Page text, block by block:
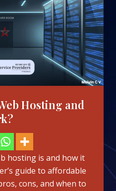
Hosting and
hosting is and how it
guide to affordable
cons, and when to